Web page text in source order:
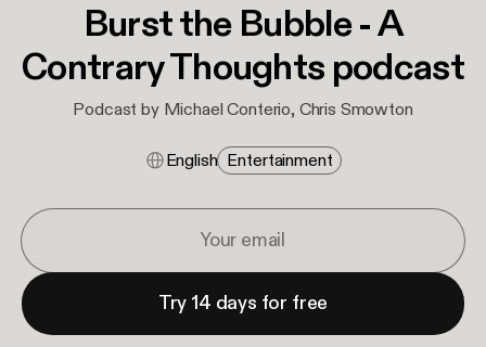
Burst the Bubble - A
Contrary Thoughts podcast
Podcast by Michael Conterio, Chris Smowton
English Entertainment
Try 14 days for free